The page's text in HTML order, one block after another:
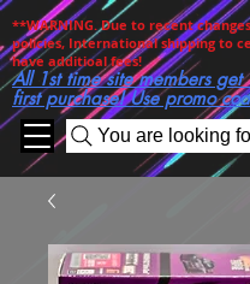
You are looking
**WARNING. Due to recent
policies, International shipping to
have additioal fees!
All 1st time site members get
first purchase! Use promo